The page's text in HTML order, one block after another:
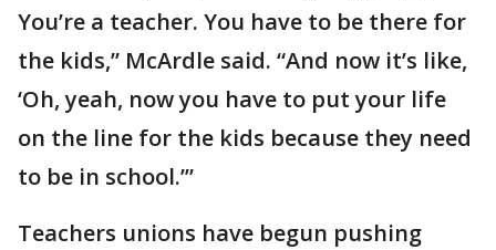
You’re a teacher. You have to be there for
the kids,” McArdle said. “And now it’s like,
‘Oh, yeah, now you have to put your life
on the line for the kids because they need
to be in school.’”
Teachers unions have begun pushing